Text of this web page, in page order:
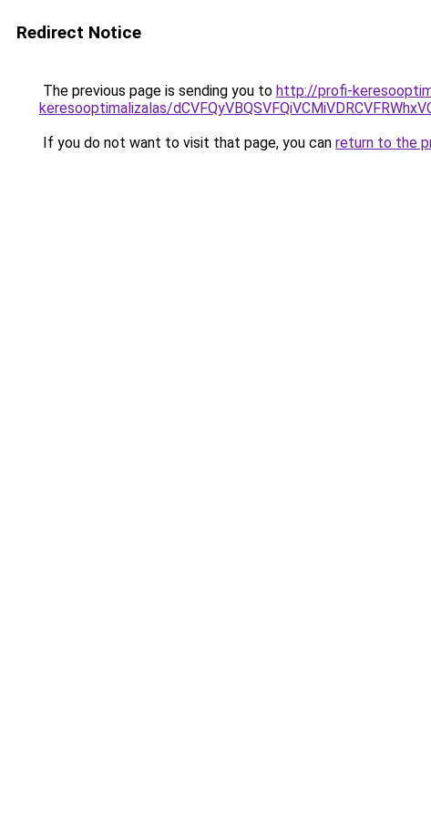
Redirect Notice
The previous page is sending you to http://profi-
keresooptimalizalas/
If you do not want to visit that page, you can return to the